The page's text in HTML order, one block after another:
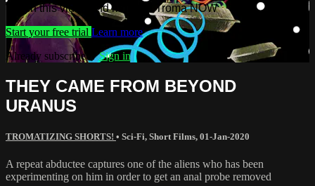
Watch this video and more on Troma NOW
Start your free trial Learn more
Already subscribed?Sign in
THEY CAME FROM BEYOND
URANUS
TROMATIZING SHORTS! • Sci-Fi, Short Films, 01-Jan-2020
A repeat abductee captures one of the aliens who has been
experimenting on him in order to get an anal probe removed